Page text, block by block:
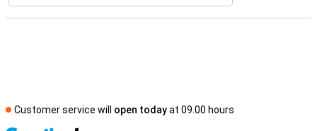
Customer service will open todayat 09.00 hours